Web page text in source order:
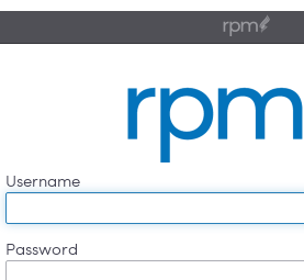
⏽
Username
Password